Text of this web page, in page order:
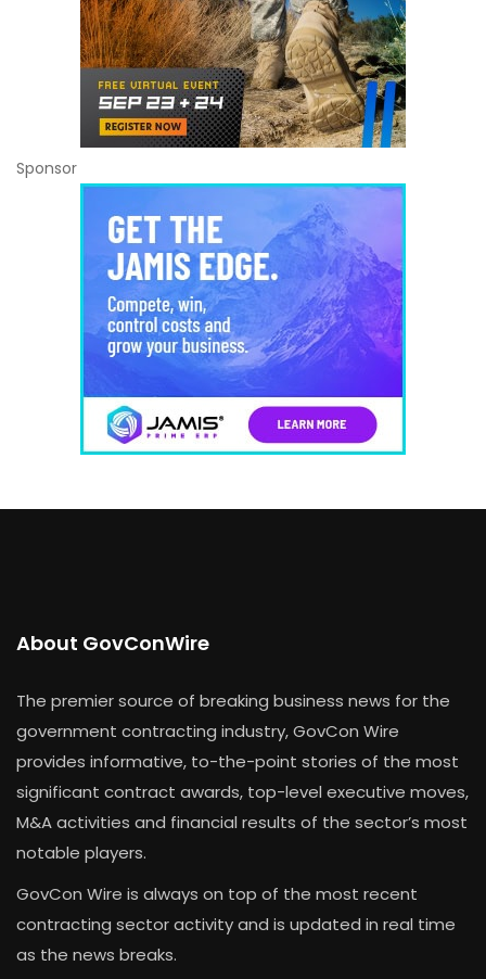
Sponsor
About GovConWire
The premier source of breaking business news for the
government contracting industry, GovCon Wire
provides informative, to-the-point stories of the most
significant contract awards, top-level executive moves,
M&A activities and financial results of the sector’s most
notable players.
GovCon Wire is always on top of the most recent
contracting sector activity and is updated in real time
as the news breaks.